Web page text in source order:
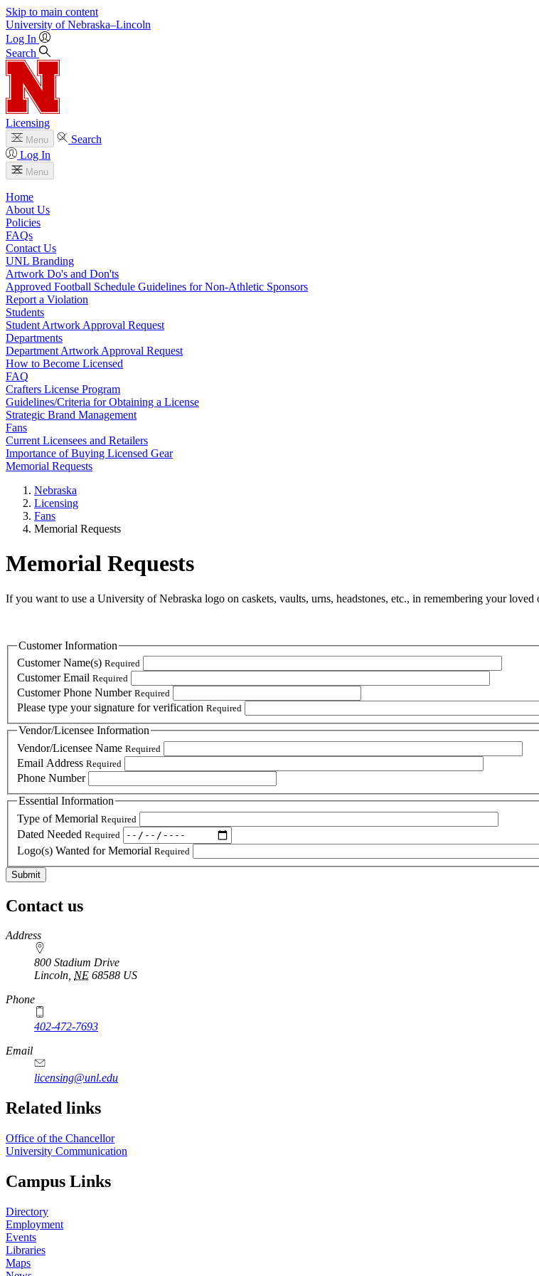
Skip to main content
University of Nebraska–Lincoln
Log In
Search
Licensing
Menu
Search
Log In
Menu
Home
About Us
Policies
FAQs
Contact Us
UNL Branding
Artwork Do's and Don'ts
Approved Football Schedule Guidelines for Non-Athletic Sponsors
Report a Violation
Students
Student Artwork Approval Request
Departments
Department Artwork Approval Request
How to Become Licensed
FAQ
Crafters License Program
Guidelines/Criteria for Obtaining a License
Strategic Brand Management
Fans
Current Licensees and Retailers
Importance of Buying Licensed Gear
Memorial Requests
Nebraska
Licensing
Fans
Memorial Requests
Memorial Requests
If you want to use a University of Nebraska logo on caskets, vaults, urns, headstones, etc., in remembering your
Customer Information
Customer Name(s) Required
Customer Email Required
Customer Phone Number Required
Please type your signature for verification Required
Vendor/Licensee Information
Vendor/Licensee Name Required
Email Address Required
Phone Number
Essential Information
Type of Memorial Required
Dated Needed Required
Logo(s) Wanted for Memorial Required
Contact us
https://
www.unl.edu
Address
800 Stadium Drive
Lincoln, NE 68588 US
Phone
402-472-7693
Email
licensing@unl.edu
Related links
Office of the Chancellor
University Communication
Campus Links
Directory
Employment
Events
Libraries
Maps